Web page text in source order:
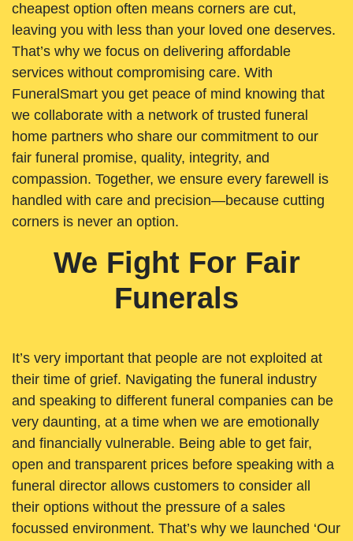
cheapest option often means corners are cut,
leaving you with less than your loved one deserves.
That’s why we focus on delivering affordable
services without compromising care. With
FuneralSmart you get peace of mind knowing that
we collaborate with a network of trusted funeral
home partners who share our commitment to our
fair funeral promise, quality, integrity, and
compassion. Together, we ensure every farewell is
handled with care and precision—because cutting
corners is never an option.
We Fight For Fair
Funerals
It’s very important that people are not exploited at
their time of grief. Navigating the funeral industry
and speaking to different funeral companies can be
very daunting, at a time when we are emotionally
and financially vulnerable. Being able to get fair,
open and transparent prices before speaking with a
funeral director allows customers to consider all
their options without the pressure of a sales
focussed environment. That’s why we launched ‘Our